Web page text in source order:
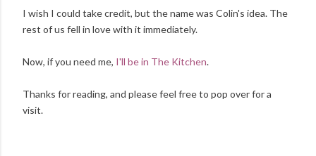
I wish I could take credit, but the name was Colin's idea. The
rest of us fell in love with it immediately.
Now, if you need me, I'll be in The Kitchen.
Thanks for reading, and please feel free to pop over for a
visit.